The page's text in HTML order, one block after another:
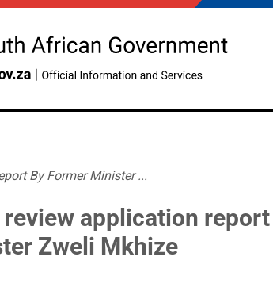
By Former Minister ...
review application
Zweli Mkhize